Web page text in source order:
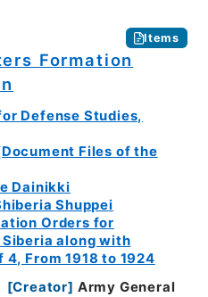
Items
Formation
Defense Studies,
Files of the
Dainikki
Shuppei
Orders for
along with
From 1918 to 1924
[Creator] Army General